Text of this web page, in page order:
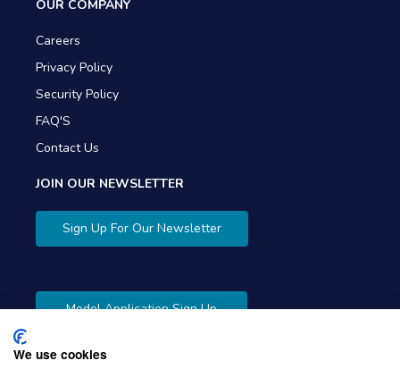
OUR COMPANY
Careers
Privacy Policy
Security Policy
FAQ'S
Contact Us
JOIN OUR NEWSLETTER
Sign Up For Our Newsletter
Model Application Sign Up
We use cookies